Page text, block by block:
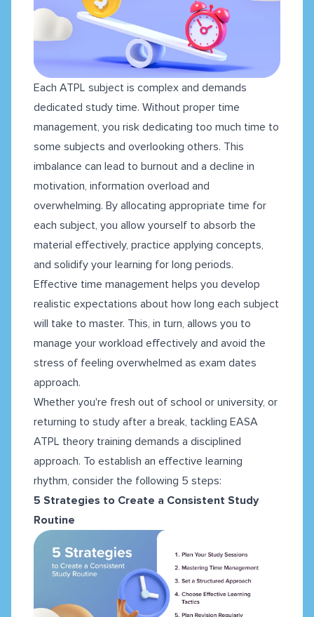
Each ATPL subject is complex and demands
dedicated study time. Without proper time
management, you risk dedicating too much time to
some subjects and overlooking others. This
imbalance can lead to burnout and a decline in
motivation, information overload and
overwhelming. By allocating appropriate time for
each subject, you allow yourself to absorb the
material effectively, practice applying concepts,
and solidify your learning for long periods.
Effective time management helps you develop
realistic expectations about how long each subject
will take to master. This, in turn, allows you to
manage your workload effectively and avoid the
stress of feeling overwhelmed as exam dates
approach.
Whether you're fresh out of school or university, or
returning to study after a break, tackling EASA
ATPL theory training demands a disciplined
approach. To establish an effective learning
rhythm, consider the following 5 steps:
5 Strategies to Create a Consistent Study
Routine